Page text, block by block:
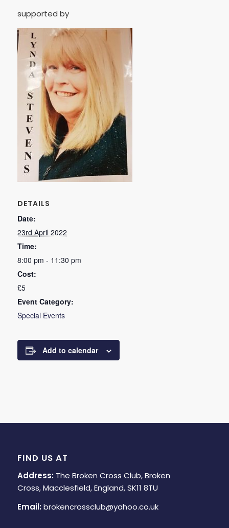
supported by
DETAILS
Date:
23rd April 2022
Time:
8:00 pm - 11:30 pm
Cost:
£5
Event Category:
Special Events
Add to calendar
FIND US AT
Address: The Broken Cross Club, Broken
Cross, Macclesfield, England, SK11 8TU
Email: brokencrossclub@yahoo.co.uk